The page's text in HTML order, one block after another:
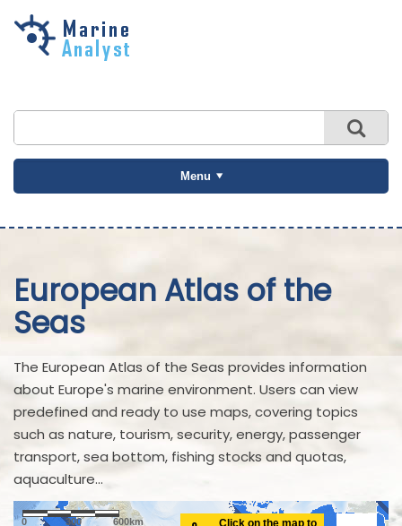
Skip to
Menu
European Atlas of the
Seas
The European Atlas of the Seas provides information
about Europe's marine environment. Users can view
predefined and ready to use maps, covering topics
such as nature, tourism, security, energy, passenger
transport, sea bottom, fishing stocks and quotas,
aquaculture...